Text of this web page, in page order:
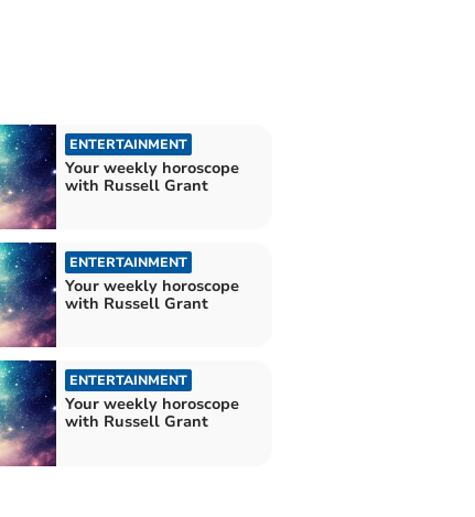
ENTERTAINMENT
Your weekly horoscope
with Russell Grant
ENTERTAINMENT
Your weekly horoscope
with Russell Grant
ENTERTAINMENT
Your weekly horoscope
with Russell Grant